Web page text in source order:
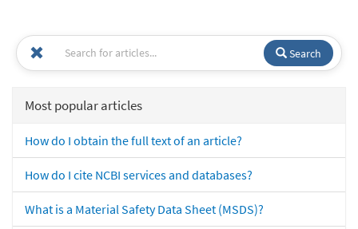
Search
Most popular articles
How do I obtain the full text of an article?
How do I cite NCBI services and databases?
What is a Material Safety Data Sheet (MSDS)?